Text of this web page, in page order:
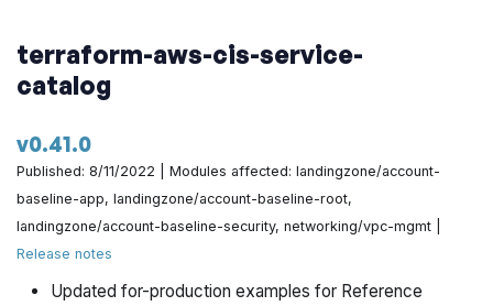
match by @zackproser in
https://github.com/gruntwork-
io/terraform-aws-architecture-catalog/pull/694
by @yorinasub17 in
io/terraform-aws-architecture-catalog/pull/693
Add skip_get_ec2_platforms by @yorinasub17 in
https://github.com/gruntwork-io/terraform-aws-
architecture-catalog/pull/700
terraform-aws-cis-service-
catalog
v0.41.0
Published: 8/11/2022 | Modules affected: landingzone/account-
baseline-app, landingzone/account-baseline-root,
landingzone/account-baseline-security, networking/vpc-mgmt |
Release notes
Updated for-production examples for Reference